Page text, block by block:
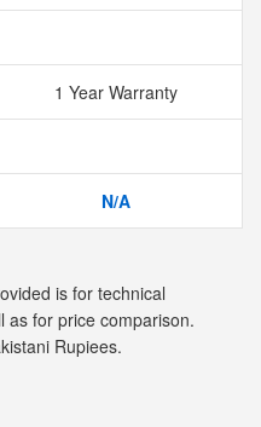
1 Year Warranty
N/A
is for technical
as for price comparison.
Rupiees.